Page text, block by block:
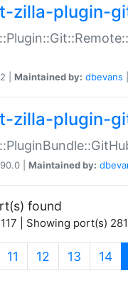
zilla-plugin-
| Maintained by: dbevans
zilla-plugin-
| Maintained by:
found
| Showing port(s)
11 12 13 14